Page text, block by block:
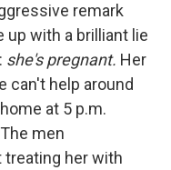
remark
with a brilliant lie
she's pregnant. Her
can't help around
at 5 p.m.
men
her with